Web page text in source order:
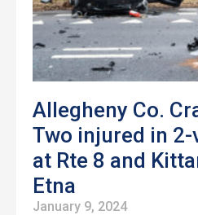
Allegheny Co.
Two injured in
at Rte 8 and
Etna
January 9, 2024